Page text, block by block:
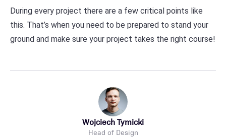
During every project there are a few critical points like
this. That’s when you need to be prepared to stand your
ground and make sure your project takes the right course!
Wojciech Tymicki
Head of Design